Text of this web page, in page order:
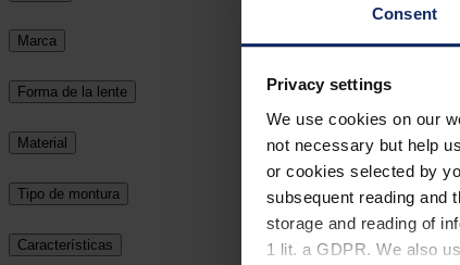
Consent
Privacy settings
We use cookies on our
not necessary but help
or cookies selected by
subsequent reading and
storage and reading of
1 lit. a GDPR. We also
Marca
Forma de la lente
Material
Tipo de montura
Características